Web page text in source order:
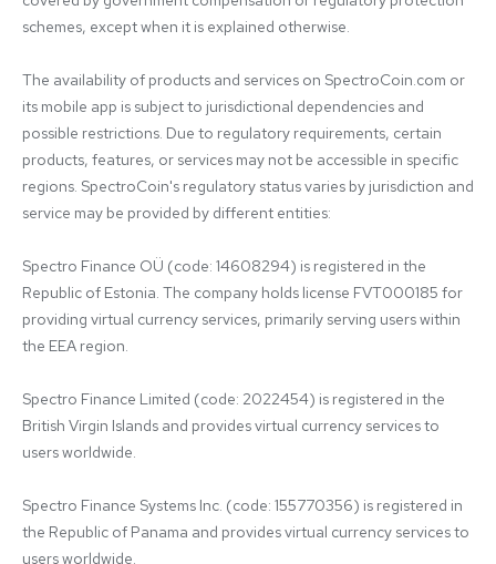
schemes, except when it is explained otherwise.
The availability of products and services on SpectroCoin.com or
its mobile app is subject to jurisdictional dependencies and
possible restrictions. Due to regulatory requirements, certain
products, features, or services may not be accessible in specific
regions. SpectroCoin's regulatory status varies by jurisdiction and
service may be provided by different entities:
Spectro Finance OÜ (code: 14608294) is registered in the
Republic of Estonia. The company holds license FVT000185 for
providing virtual currency services, primarily serving users within
the EEA region.
Spectro Finance Limited (code: 2022454) is registered in the
British Virgin Islands and provides virtual currency services to
users worldwide.
Spectro Finance Systems Inc. (code: 155770356) is registered in
the Republic of Panama and provides virtual currency services to
users worldwide.